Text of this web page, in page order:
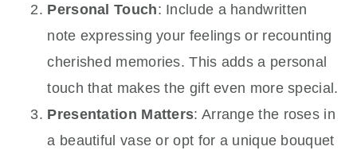
Personal Touch: Include a handwritten
note expressing your feelings or recounting
cherished memories. This adds a personal
touch that makes the gift even more special.
Presentation Matters: Arrange the roses in
a beautiful vase or opt for a unique bouquet